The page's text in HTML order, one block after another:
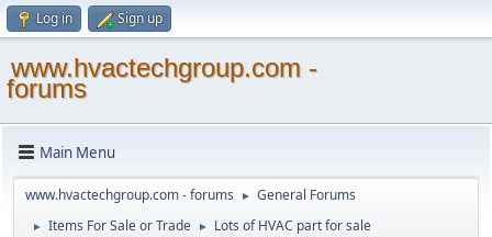
Log in Sign up
www.hvactechgroup.com -
forums
Main Menu
www.hvactechgroup.com - forums ► General Forums
► Items For Sale or Trade ► Lots of HVAC part for sale